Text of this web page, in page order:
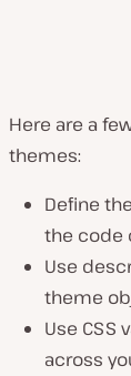
Here are a
themes:
Define
the code
Use
theme
Use CSS
across